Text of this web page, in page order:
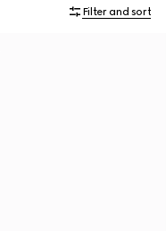
Filter and sort